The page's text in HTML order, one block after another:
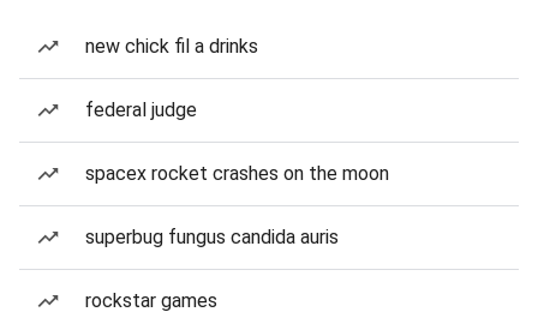
new chick fil a drinks
federal judge
spacex rocket crashes on the moon
superbug fungus candida auris
rockstar games